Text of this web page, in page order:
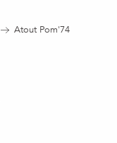
Atout Pom'74